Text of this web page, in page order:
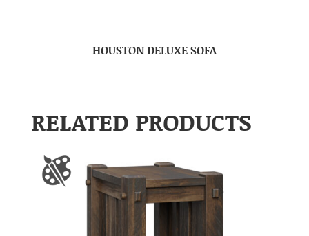
HOUSTON DELUXE SOFA
RELATED PRODUCTS